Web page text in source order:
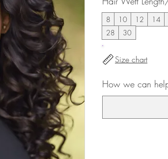
8 10 12
14
28
30
Size chart
How we can